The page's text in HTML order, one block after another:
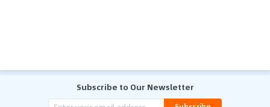
Subscribe to Our Newsletter